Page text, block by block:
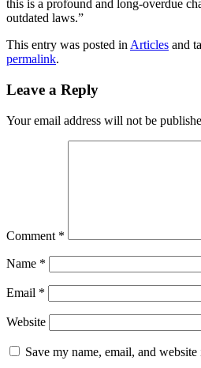
this is a profound and long-overdue
outdated laws.”
This entry was posted inArticles and
permalink.
Leave a Reply
Your email address will not be
Comment *
Name *
Email *
Website
Save my name, email, and